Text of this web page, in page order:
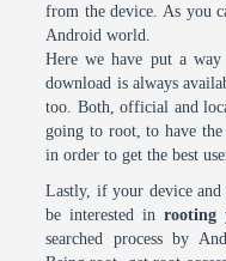
from the device. As you
Android world.
Here we have put a
download is always
too. Both, official and
going to root, to have
in order to get the best
Lastly, if your device
be interested inrooting
searched process by